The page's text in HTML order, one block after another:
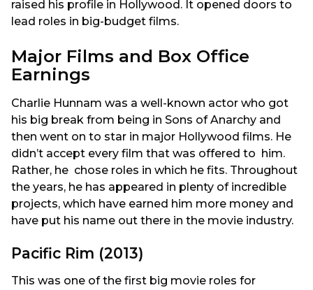
raised his profile in Hollywood. It opened doors to
lead roles in big-budget films.
Major Films and Box Office
Earnings
Charlie Hunnam was a well-known actor who got
his big break from being in Sons of Anarchy and
then went on to star in major Hollywood films. He
didn’t accept every film that was offered to him.
Rather, he chose roles in which he fits. Throughout
the years, he has appeared in plenty of incredible
projects, which have earned him more money and
have put his name out there in the movie industry.
Pacific Rim (2013)
This was one of the first big movie roles for